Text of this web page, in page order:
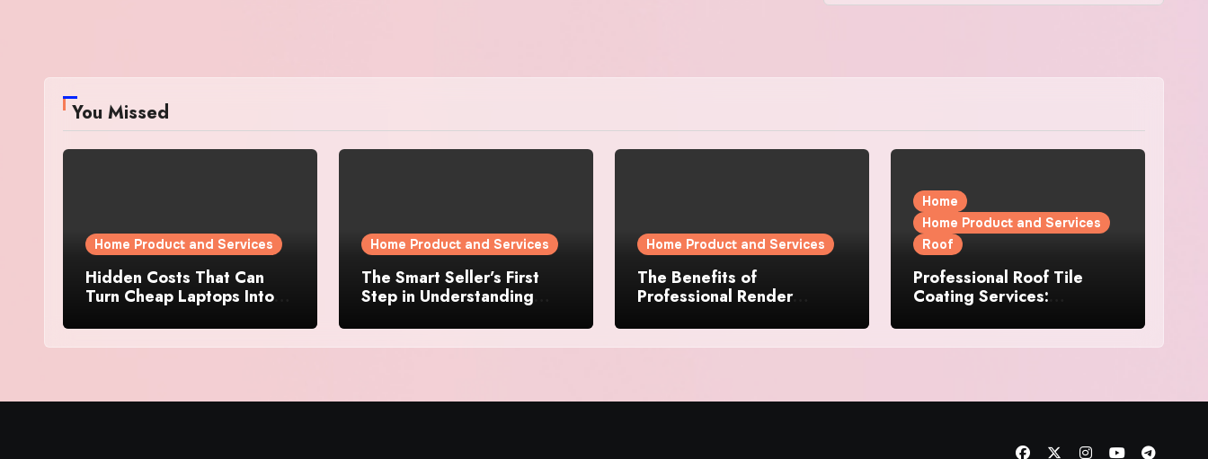
You Missed
Home Product and Services
Hidden Costs That Can
Turn Cheap Laptops Into
Home Product and Services
The Smart Seller’s First
Step in Understanding
Home Product and Services
The Benefits of
Professional Render
Properties
Home
Home Product and Services
Roof
Professional Roof Tile
Coating Services: